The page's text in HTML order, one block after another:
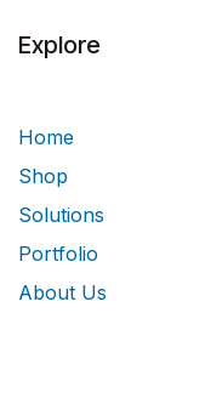
Explore
Home
Shop
Solutions
Portfolio
About Us